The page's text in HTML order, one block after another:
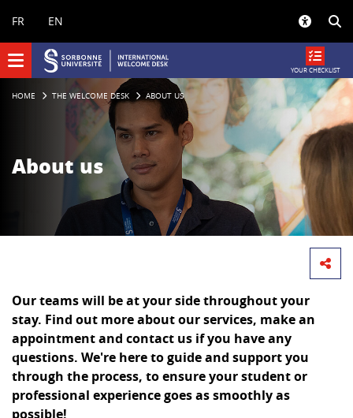
FR EN
YOUR CHECKLIST
HOME THE WELCOME DESK ABOUT US
About us
Our teams will be at your side throughout your
stay. Find out more about our services, make an
appointment and contact us if you have any
questions. We're here to guide and support you
through the process, to ensure your student or
professional experience goes as smoothly as
possible!